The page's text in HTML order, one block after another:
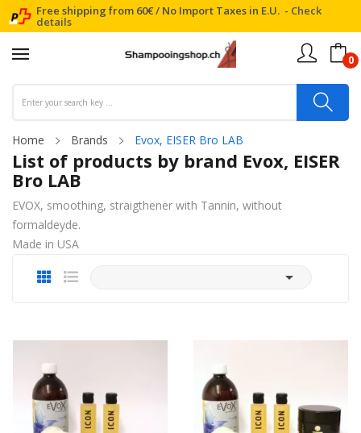
Free shipping from 60€ / No Import Taxes in E.U. - Check
details
0
Home Brands Evox, EISER Bro LAB
List of products by brand Evox, EISER
Bro LAB
EVOX, smoothing, straigthener with Tannin, without
formaldeyde.
Made in USA
